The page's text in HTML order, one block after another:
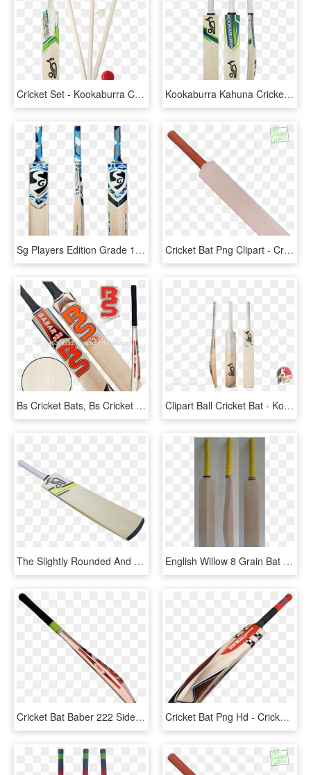
Cricket Set - Kookaburra Cricket Bats, HD Png Download Kookaburra Kahuna Cricket Bat - Kookaburra Bat English Willow, HD Png Download
Sg Players Edition Grade 1 Cricket Bat - Sg English Willow Bat, HD Png Download Cricket Bat Png Clipart - Cricket Bat Bat Png, Transparent Png
Bs Cricket Bats, Bs Cricket Bats Suppliers And Manufacturers, HD Png Download Clipart Ball Cricket Bat - Kookaburra Ghost Pro Players, HD Png Download
The Slightly Rounded And Dynamic Power Go Hand In Hand, - Cricket, HD Png Download English Willow 8 Grain Bat - Cricket, HD Png Download
Cricket Bat Baber 222 Side View - Cricket Bat Side View, HD Png Download Cricket Bat Png Hd - Cricket Bat, Transparent Png